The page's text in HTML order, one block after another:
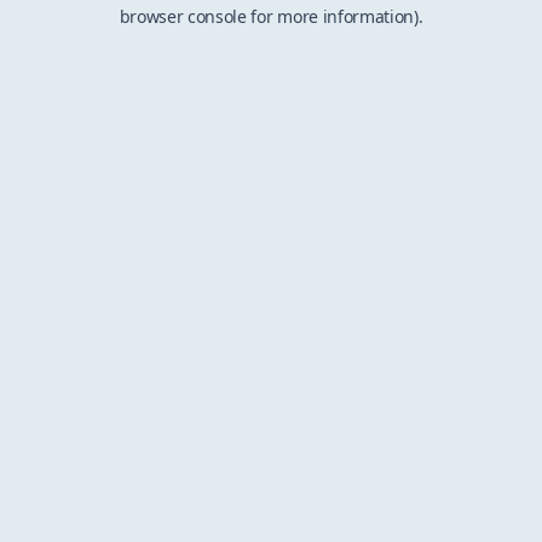
browser console for more information).